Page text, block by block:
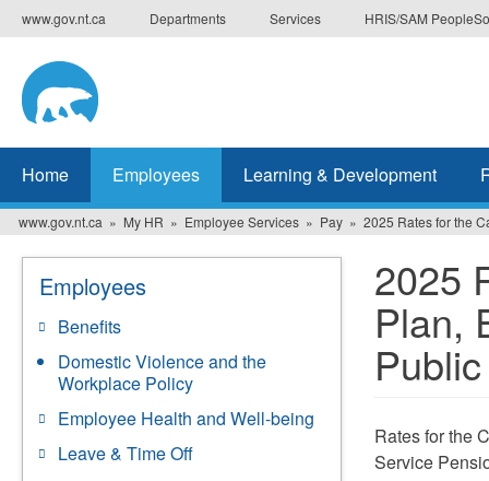
Skip
to
main
content
www.gov.nt.ca Departments Services HRIS/SAM
Home Employees Learning & Development
www.gov.nt.ca My HR Employee Services Pay 2025 Rates for the
Employees
Benefits
Domestic Violence and the
Workplace Policy
Employee Health and Well-being
Leave & Time Off
2025
Plan,
Rates for the
Service